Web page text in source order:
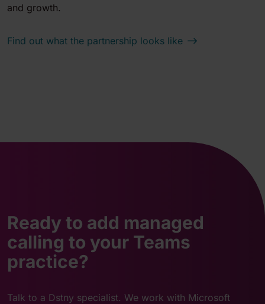
and growth.
Find out what the partnership looks like
Ready to add managed
calling to your Teams
practice?
Talk to a Dstny specialist. We work with Microsoft